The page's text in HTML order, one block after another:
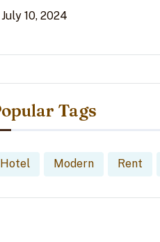
July 10, 2024
Tags
Hotel Modern Rent